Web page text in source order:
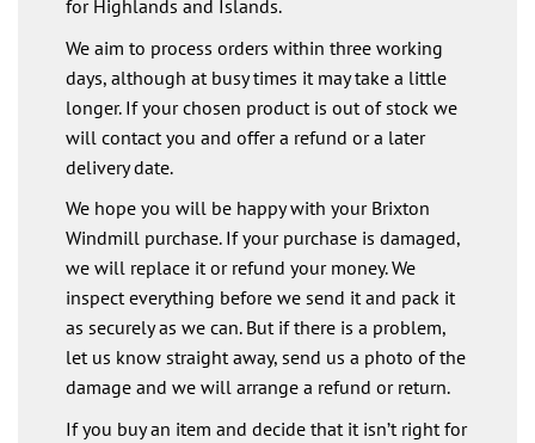
for Highlands and Islands.
We aim to process orders within three working
days, although at busy times it may take a little
longer. If your chosen product is out of stock we
will contact you and offer a refund or a later
delivery date.
We hope you will be happy with your Brixton
Windmill purchase. If your purchase is damaged,
we will replace it or refund your money. We
inspect everything before we send it and pack it
as securely as we can. But if there is a problem,
let us know straight away, send us a photo of the
damage and we will arrange a refund or return.
If you buy an item and decide that it isn’t right for